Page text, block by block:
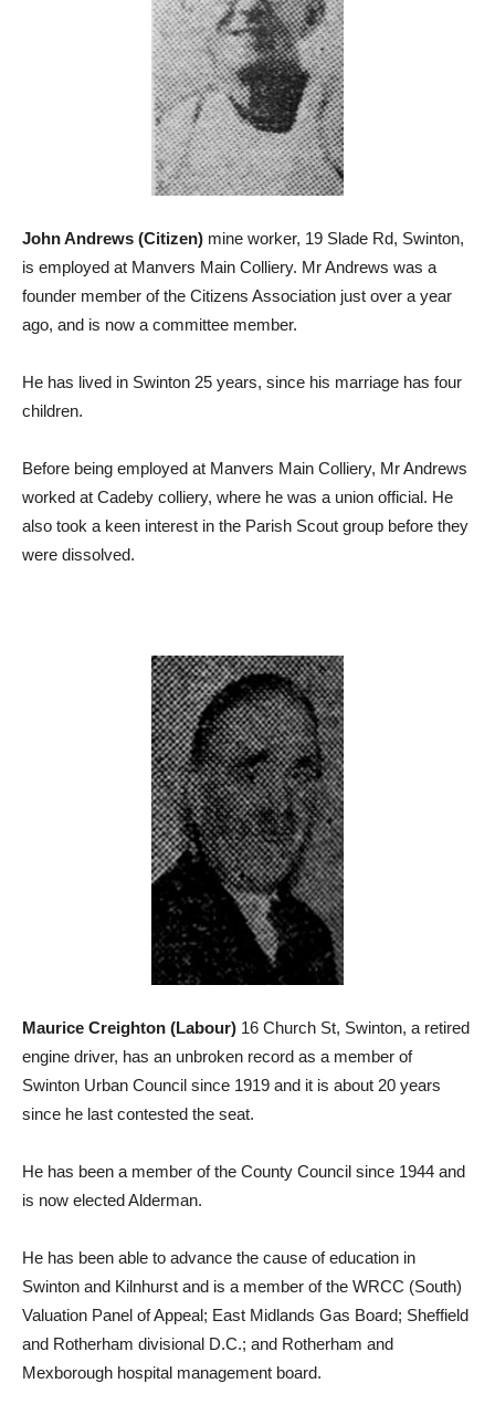
John Andrews (Citizen) mine worker, 19 Slade Rd, Swinton,
is employed at Manvers Main Colliery. Mr Andrews was a
founder member of the Citizens Association just over a year
ago, and is now a committee member.
He has lived in Swinton 25 years, since his marriage has four
children.
Before being employed at Manvers Main Colliery, Mr Andrews
worked at Cadeby colliery, where he was a union official. He
also took a keen interest in the Parish Scout group before they
were dissolved.
Maurice Creighton (Labour) 16 Church St, Swinton, a retired
engine driver, has an unbroken record as a member of
Swinton Urban Council since 1919 and it is about 20 years
since he last contested the seat.
He has been a member of the County Council since 1944 and
is now elected Alderman.
He has been able to advance the cause of education in
Swinton and Kilnhurst and is a member of the WRCC (South)
Valuation Panel of Appeal; East Midlands Gas Board; Sheffield
and Rotherham divisional D.C.; and Rotherham and
Mexborough hospital management board.